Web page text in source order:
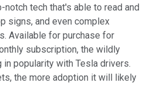
tech that's able to read and
signs, and even complex
Available for purchase for
subscription, the wildly
popularity with Tesla drivers.
the more adoption it will likely